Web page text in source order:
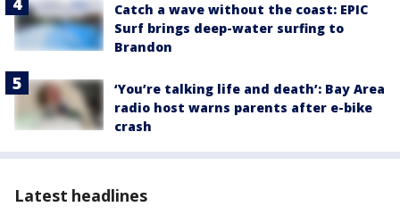
Catch a wave without the coast: EPIC
Surf brings deep-water surfing to
Brandon
‘You’re talking life and death’: Bay Area
radio host warns parents after e-bike
crash
Latest headlines